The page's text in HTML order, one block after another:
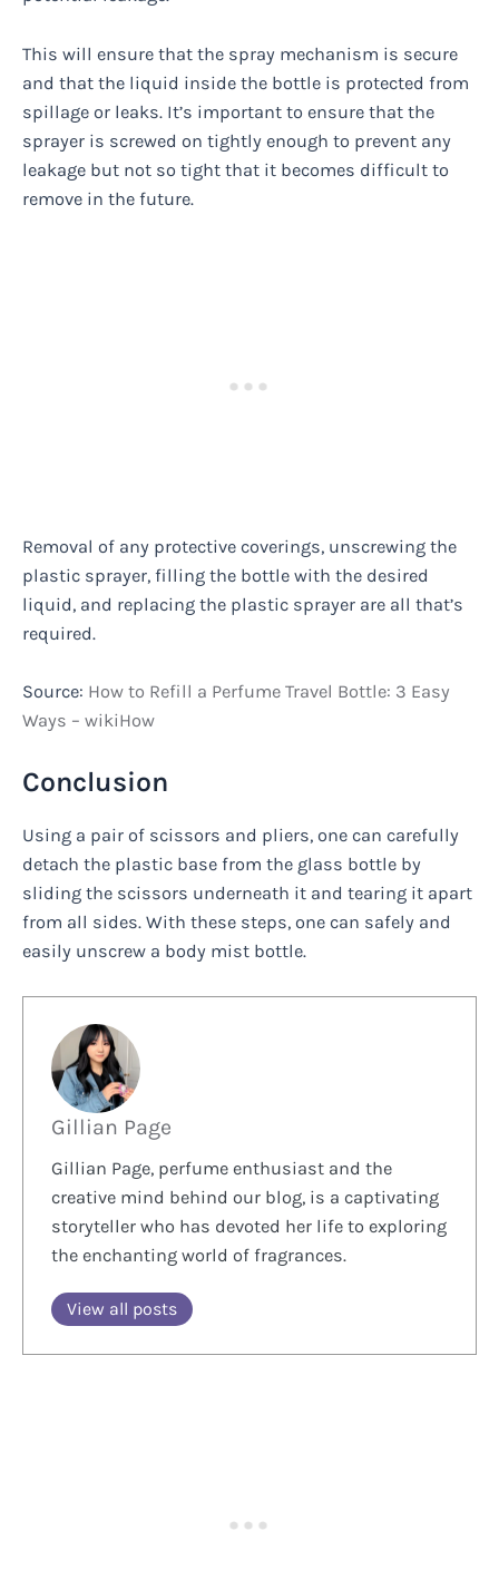
This will ensure that the spray mechanism is secure
and that the liquid inside the bottle is protected from
spillage or leaks. It’s important to ensure that the
sprayer is screwed on tightly enough to prevent any
leakage but not so tight that it becomes difficult to
remove in the future.
Removal of any protective coverings, unscrewing the
plastic sprayer, filling the bottle with the desired
liquid, and replacing the plastic sprayer are all that’s
required.
Source: How to Refill a Perfume Travel Bottle: 3 Easy
Ways – wikiHow
Conclusion
Using a pair of scissors and pliers, one can carefully
detach the plastic base from the glass bottle by
sliding the scissors underneath it and tearing it apart
from all sides. With these steps, one can safely and
easily unscrew a body mist bottle.
Gillian Page
Gillian Page, perfume enthusiast and the
creative mind behind our blog, is a captivating
storyteller who has devoted her life to exploring
the enchanting world of fragrances.
View all posts